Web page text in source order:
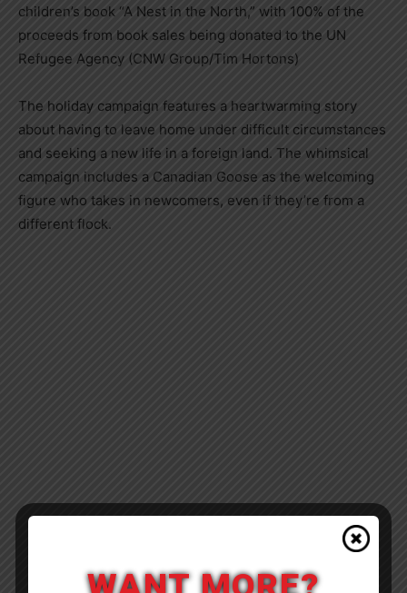
children’s book “A Nest in the North,” with 100% of the
proceeds from book sales being donated to the UN
Refugee Agency (CNW Group/Tim Hortons)
The holiday campaign features a heartwarming story
about having to leave home under difficult circumstances
and seeking a new life in a foreign land. The whimsical
campaign includes a Canadian Goose as the welcoming
figure who takes in newcomers, even if they’re from a
different flock.